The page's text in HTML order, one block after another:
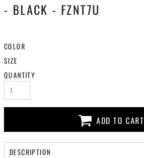
- BLACK - FZNT7U
COLOR
SIZE
QUANTITY
ADD TO CART
DESCRIPTION